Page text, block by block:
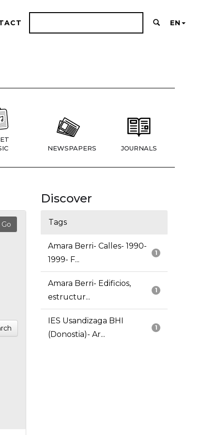
EN
NEWSPAPERS JOURNALS
Discover
Tags
1
Amara Berri- Calles- 1990-
1999- F...
1
Amara Berri- Edificios,
estructur...
1
IES Usandizaga BHI
(Donostia)- Ar...